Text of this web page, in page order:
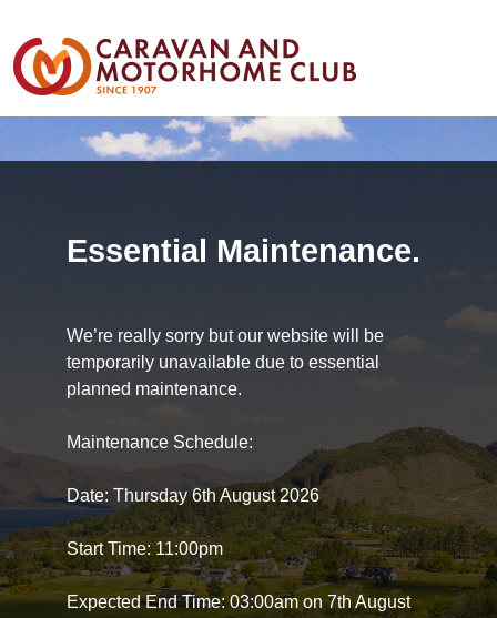
Essential Maintenance.
We’re really sorry but our website will be
temporarily unavailable due to essential
planned maintenance.
Maintenance Schedule:
Date: Thursday 6th August 2026
Start Time: 11:00pm
Expected End Time: 03:00am on 7th August